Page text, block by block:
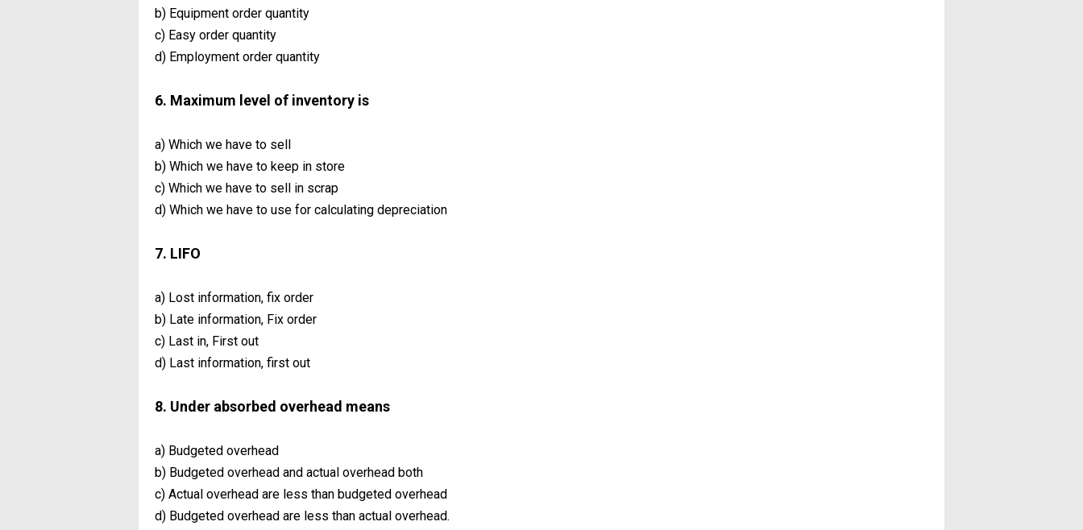
b) Equipment order quantity
c) Easy order quantity
d) Employment order quantity
6. Maximum level of inventory is
a) Which we have to sell
b) Which we have to keep in store
c) Which we have to sell in scrap
d) Which we have to use for calculating depreciation
7. LIFO
a) Lost information, fix order
b) Late information, Fix order
c) Last in, First out
d) Last information, first out
8. Under absorbed overhead means
a) Budgeted overhead
b) Budgeted overhead and actual overhead both
c) Actual overhead are less than budgeted overhead
d) Budgeted overhead are less than actual overhead.